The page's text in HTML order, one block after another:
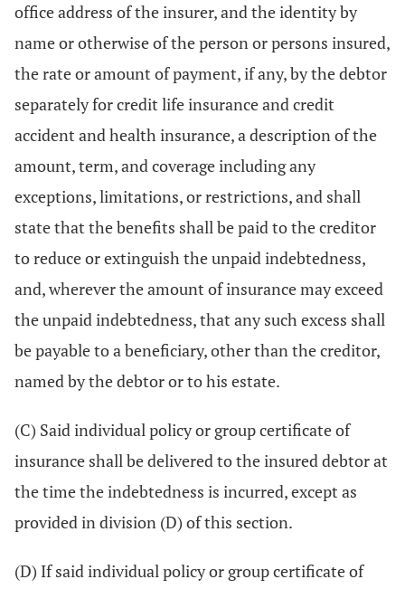
office address of the insurer, and the identity by
name or otherwise of the person or persons insured,
the rate or amount of payment, if any, by the debtor
separately for credit life insurance and credit
accident and health insurance, a description of the
amount, term, and coverage including any
exceptions, limitations, or restrictions, and shall
state that the benefits shall be paid to the creditor
to reduce or extinguish the unpaid indebtedness,
and, wherever the amount of insurance may exceed
the unpaid indebtedness, that any such excess shall
be payable to a beneficiary, other than the creditor,
named by the debtor or to his estate.
(C) Said individual policy or group certificate of
insurance shall be delivered to the insured debtor at
the time the indebtedness is incurred, except as
provided in division (D) of this section.
(D) If said individual policy or group certificate of